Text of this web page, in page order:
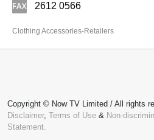
2612 0566
Clothing Accessories-Retailers
Copyright © Now TV Limited / All rights
Disclaimer, Terms of Use & Non-
Statement.